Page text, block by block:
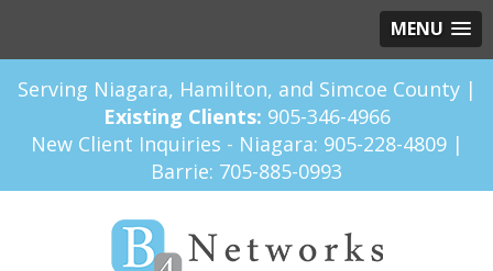
MENU
Serving Niagara, Hamilton, and Simcoe County |
Existing Clients: 905-346-4966
New Client Inquiries - Niagara: 905-228-4809 |
Barrie: 705-885-0993